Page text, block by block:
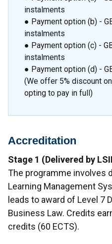
instalments
● Payment option (b) -
instalments
● Payment option (c) -
instalments
● Payment option (d) -
(We offer 5% discount
opting to pay in full)
Accreditation
Stage 1 (Delivered by
The programme involves
Learning Management
leads to award of Level 7
Business Law. Credits
credits (60 ECTS).